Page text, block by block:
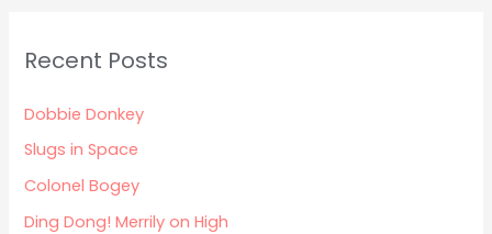
c
f
o
r
:
Recent Posts
Dobbie Donkey
Slugs in Space
Colonel Bogey
Ding Dong! Merrily on High